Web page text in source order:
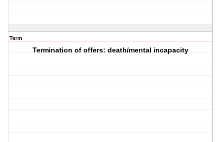
Term
Termination of offers: death/mental incapacity